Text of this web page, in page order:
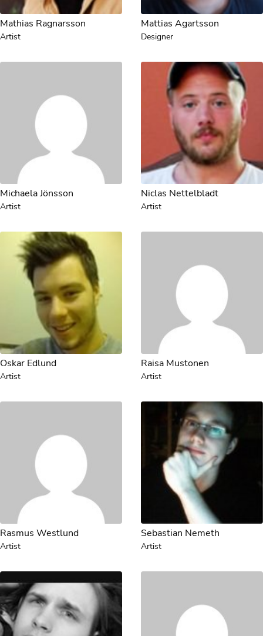
Mathias Ragnarsson
Artist
Mattias Agartsson
Designer
Michaela Jönsson
Artist
Niclas Nettelbladt
Artist
Oskar Edlund
Artist
Raisa Mustonen
Artist
Rasmus Westlund
Artist
Sebastian Nemeth
Artist